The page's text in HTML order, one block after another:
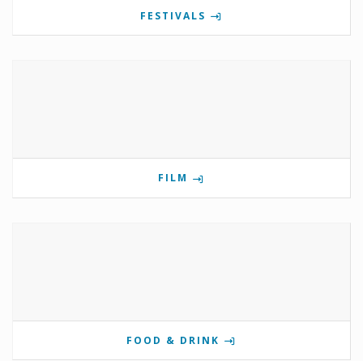
FESTIVALS
FILM
FOOD & DRINK